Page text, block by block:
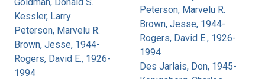
Kessler, Larry
Peterson, Marvelu R.
Brown, Jesse, 1944-
Rogers, David E., 1926-
1994
Peterson, Marvelu R.
Brown, Jesse, 1944-
Rogers, David E., 1926-
1994
Des Jarlais, Don, 1945-